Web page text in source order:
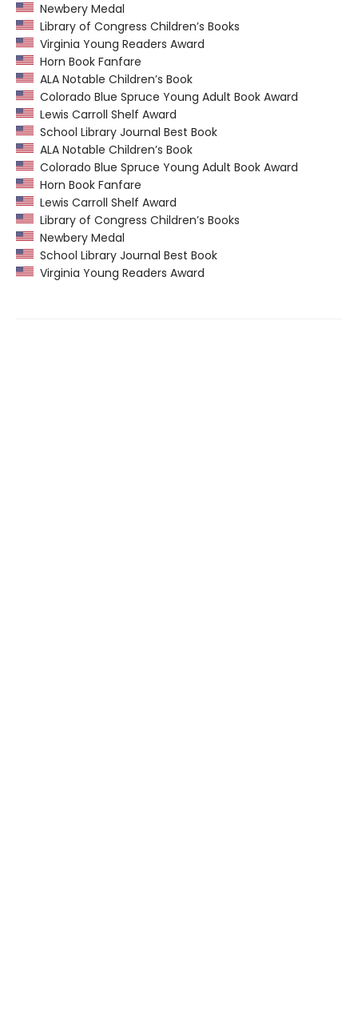
Newbery Medal
Library of Congress Children’s Books
Virginia Young Readers Award
Horn Book Fanfare
ALA Notable Children’s Book
Colorado Blue Spruce Young Adult Book Award
Lewis Carroll Shelf Award
School Library Journal Best Book
ALA Notable Children’s Book
Colorado Blue Spruce Young Adult Book Award
Horn Book Fanfare
Lewis Carroll Shelf Award
Library of Congress Children’s Books
Newbery Medal
School Library Journal Best Book
Virginia Young Readers Award